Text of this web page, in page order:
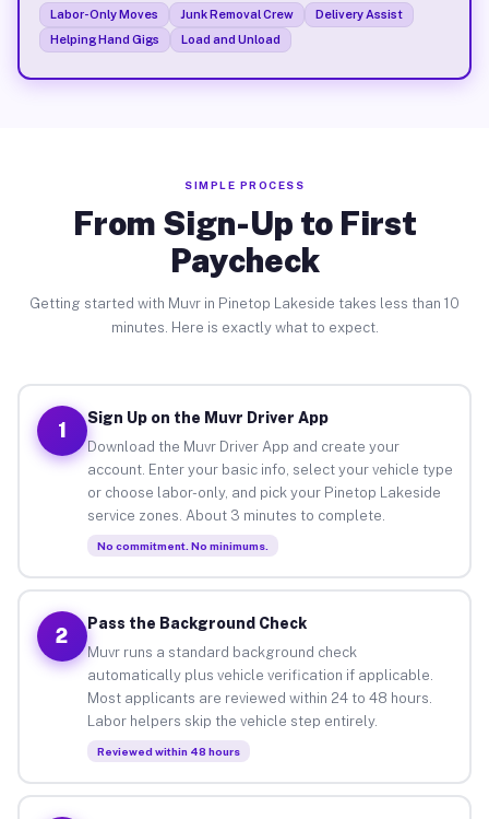
Labor-Only Moves Junk Removal Crew
Delivery Assist
Helping Hand Gigs
Load and Unload
SIMPLE PROCESS
From Sign-Up to First
Paycheck
Getting started with Muvr in Pinetop Lakeside takes less than 10
minutes. Here is exactly what to expect.
1
Sign Up on the Muvr Driver App
Download the Muvr Driver App and create your
account. Enter your basic info, select your vehicle type
or choose labor-only, and pick your Pinetop Lakeside
service zones. About 3 minutes to complete.
No commitment. No minimums.
2
Pass the Background Check
Muvr runs a standard background check
automatically plus vehicle verification if applicable.
Most applicants are reviewed within 24 to 48 hours.
Labor helpers skip the vehicle step entirely.
Reviewed within 48 hours